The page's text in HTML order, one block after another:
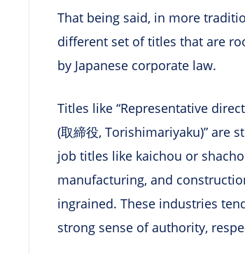
That being said, in more
different set of titles that are
by Japanese corporate law.
Titles like “Representative
(取締役, Torishimariyaku)” are
job titles like kaichou or
manufacturing, and
ingrained. These industries
strong sense of authority,